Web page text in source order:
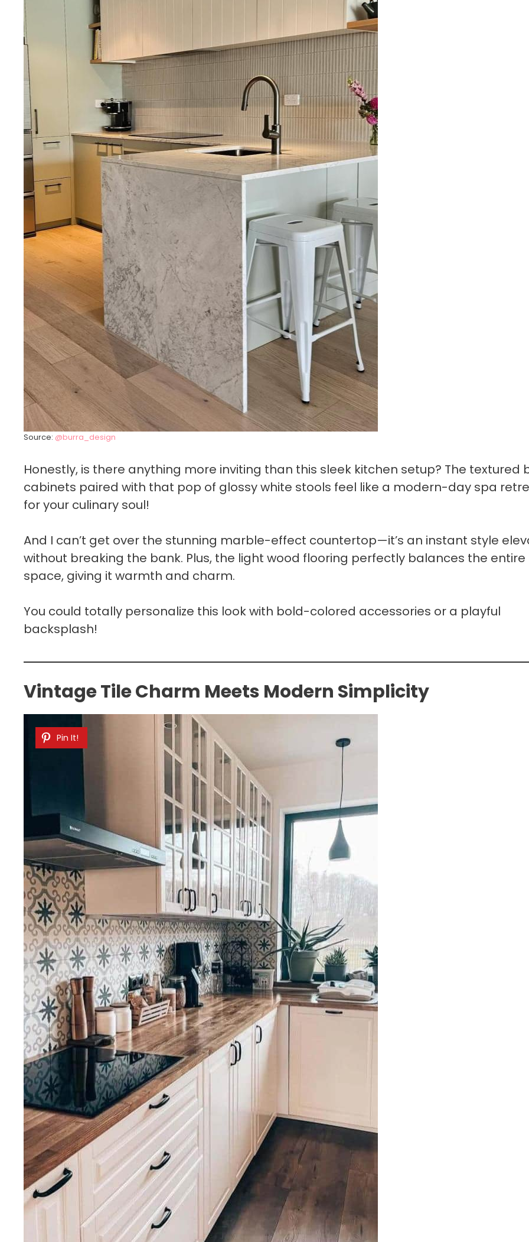
Source: @burra_design
Honestly, is there anything more inviting than this sleek kitchen setup? The textured
cabinets paired with that pop of glossy white stools feel like a modern-day spa
for your culinary soul!
And I can’t get over the stunning marble-effect countertop—it’s an instant style
without breaking the bank. Plus, the light wood flooring perfectly balances the entire
space, giving it warmth and charm.
You could totally personalize this look with bold-colored accessories or a playful
backsplash!
Vintage Tile Charm Meets Modern Simplicity
Pin It!